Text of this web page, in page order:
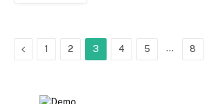
Previous
1 2 3 4 5 … 8